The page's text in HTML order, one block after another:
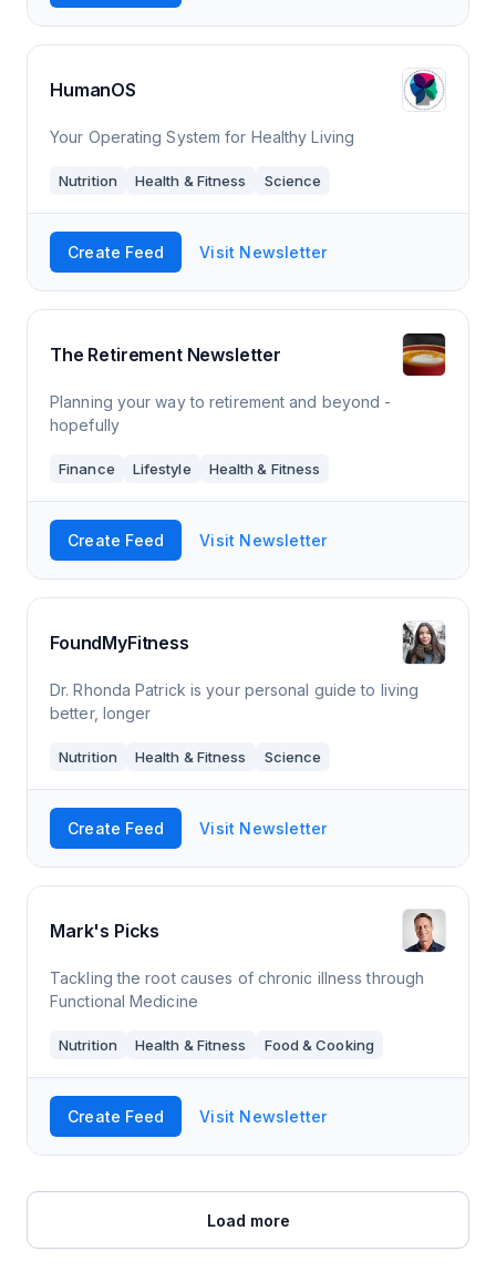
HumanOS
Your Operating System for Healthy Living
Nutrition Health & Fitness Science
Create Feed Visit Newsletter
The Retirement Newsletter
Planning your way to retirement and beyond -
hopefully
Finance Lifestyle Health & Fitness
Create Feed Visit Newsletter
FoundMyFitness
Dr. Rhonda Patrick is your personal guide to living
better, longer
Nutrition Health & Fitness Science
Create Feed Visit Newsletter
Mark's Picks
Tackling the root causes of chronic illness through
Functional Medicine
Nutrition Health & Fitness Food & Cooking
Create Feed Visit Newsletter
Load more